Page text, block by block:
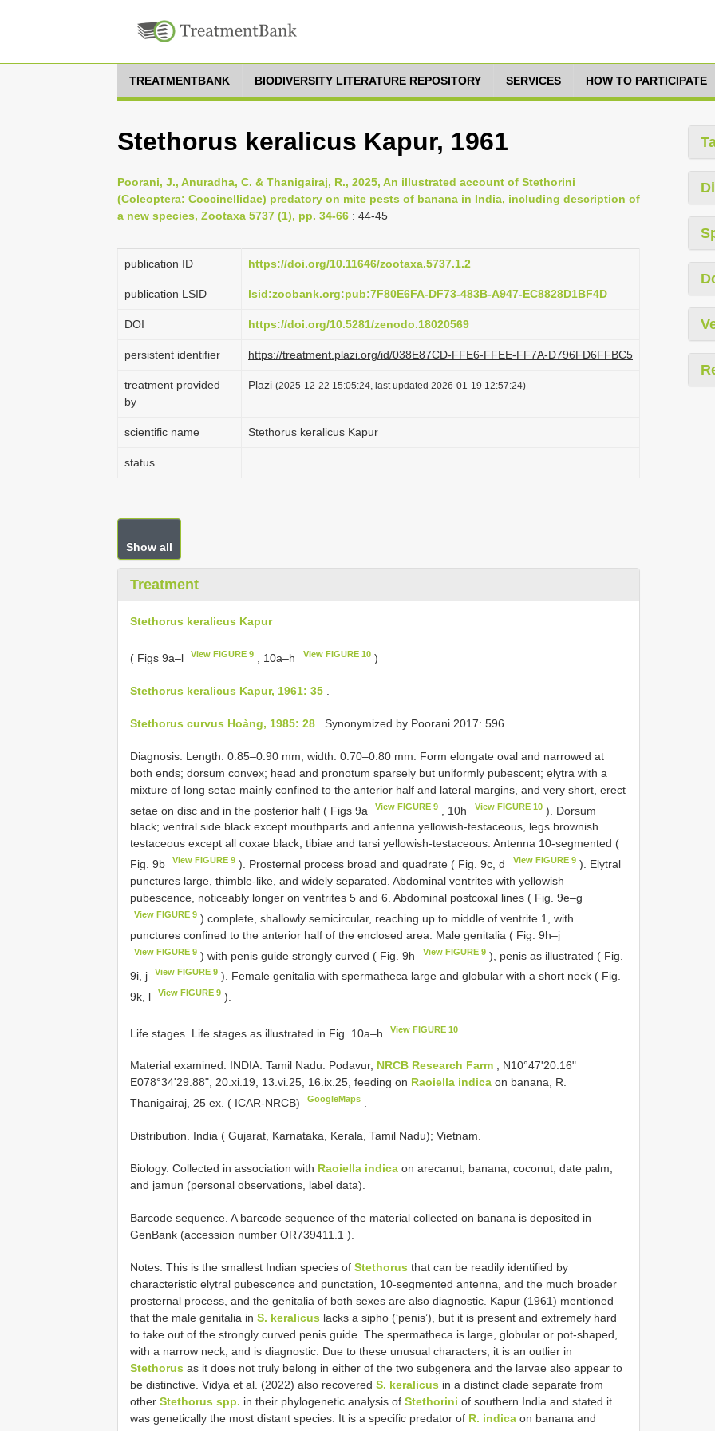
TREATMENTBANK BIODIVERSITY LITERATURE REPOSITORY SERVICES HOW TO PARTICIPATE
Stethorus keralicus Kapur, 1961
Poorani, J., Anuradha, C. & Thanigairaj, R., 2025, An illustrated account of Stethorini
(Coleoptera: Coccinellidae) predatory on mite pests of banana in India, including description of
a new species, Zootaxa 5737 (1), pp. 34-66 : 44-45
publication ID https://doi.org/10.11646/zootaxa.5737.1.2
publication LSID lsid:zoobank.org:pub:7F80E6FA-DF73-483B-A947-EC8828D1BF4D
DOI https://doi.org/10.5281/zenodo.18020569
persistent identifier https://treatment.plazi.org/id/038E87CD-FFE6-FFEE-FF7A-D796FD6FFBC5
treatment provided
by
Plazi (2025-12-22 15:05:24, last updated 2026-01-19 12:57:24)
scientific name Stethorus keralicus Kapur
status
Show all
Treatment
Stethorus keralicus Kapur
( Figs 9a–l View FIGURE 9 , 10a–h View FIGURE 10)
Stethorus keralicus Kapur, 1961: 35
Stethorus curvus Hoàng, 1985: 28 . Synonymized by Poorani 2017: 596.
Diagnosis. Length: 0.85–0.90 mm; width: 0.70–0.80 mm. Form elongate oval and narrowed at
both ends; dorsum convex; head and pronotum sparsely but uniformly pubescent; elytra with a
mixture of long setae mainly confined to the anterior half and lateral margins, and very short, erect
setae on disc and in the posterior half ( Figs 9a
View FIGURE 9 , 10h View FIGURE 10). Dorsum
black; ventral side black except mouthparts and antenna yellowish-testaceous, legs brownish
testaceous except all coxae black, tibiae and tarsi yellowish-testaceous. Antenna 10-segmented (
Fig. 9b
View FIGURE 9 ). Prosternal process broad and quadrate ( Fig. 9c, d View FIGURE 9). Elytral
punctures large, thimble-like, and widely separated. Abdominal ventrites with yellowish
pubescence, noticeably longer on ventrites 5 and 6. Abdominal postcoxal lines ( Fig. 9e–g
View FIGURE 9 ) complete, shallowly semicircular, reaching up to middle of ventrite 1, with
punctures confined to the anterior half of the enclosed area. Male genitalia ( Fig. 9h–j
View FIGURE 9 ) with penis guide strongly curved ( Fig. 9h View FIGURE 9), penis as illustrated ( Fig.
9i, j
View FIGURE 9 ). Female genitalia with spermatheca large and globular with a short neck ( Fig.
9k, l
View FIGURE 9 ).
Life stages. Life stages as illustrated in Fig. 10a–h View FIGURE 10
Material examined. INDIA: Tamil Nadu: Podavur, NRCB Research Farm , N10°47'20.16"
E078°34'29.88", 20.xi.19, 13.vi.25, 16.ix.25, feeding on Raoiella indica on banana, R.
Thanigairaj, 25 ex. ( ICAR-NRCB)
GoogleMaps
Distribution. India ( Gujarat, Karnataka, Kerala, Tamil Nadu); Vietnam.
Biology. Collected in association with Raoiella indica on arecanut, banana, coconut, date palm,
and jamun (personal observations, label data).
Barcode sequence. A barcode sequence of the material collected on banana is deposited in
GenBank (accession number OR739411.1 ).
Notes. This is the smallest Indian species of Stethorus that can be readily identified by
characteristic elytral pubescence and punctation, 10-segmented antenna, and the much broader
prosternal process, and the genitalia of both sexes are also diagnostic. Kapur (1961) mentioned
that the male genitalia in S. keralicus lacks a sipho (‘penis’), but it is present and extremely hard
to take out of the strongly curved penis guide. The spermatheca is large, globular or pot-shaped,
with a narrow neck, and is diagnostic. Due to these unusual characters, it is an outlier in
Stethorus as it does not truly belong in either of the two subgenera and the larvae also appear to
be distinctive. Vidya et al. (2022) also recovered S. keralicus in a distinct clade separate from
other Stethorus spp. in their phylogenetic analysis of Stethorini of southern India and stated it
was genetically the most distant species. It is a specific predator of R. indica on banana and